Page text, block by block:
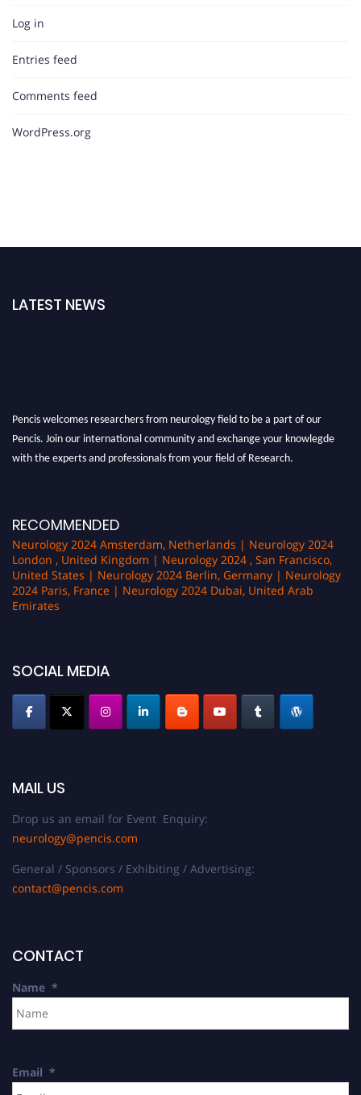
Log in
Entries feed
Comments feed
WordPress.org
LATEST NEWS
Pencis welcomes researchers from neurology field to be a part of our
Pencis. Join our international community and exchange your knowlegde
with the experts and professionals from your field of Research.
RECOMMENDED
Neurology 2024 Amsterdam, Netherlands | Neurology 2024
London , United Kingdom | Neurology 2024 , San Francisco,
United States | Neurology 2024 Berlin, Germany | Neurology
2024 Paris, France | Neurology 2024 Dubai, United Arab
Emirates
SOCIAL MEDIA
MAIL US
Drop us an email for Event Enquiry:
neurology@pencis.com
General / Sponsors / Exhibiting / Advertising:
contact@pencis.com
CONTACT
Name *
Email *